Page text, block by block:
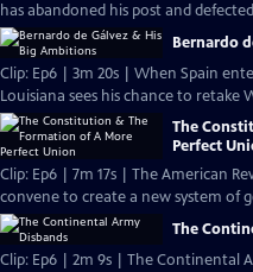
has abandoned his post and
Bernardo
Clip: Ep6 | 3m 20s | When Spain
Louisiana sees his chance to retake
The
Perfect
Clip: Ep6 | 7m 17s | The American
convene to create a new system of
The
Clip: Ep6 | 2m 9s | The Continental